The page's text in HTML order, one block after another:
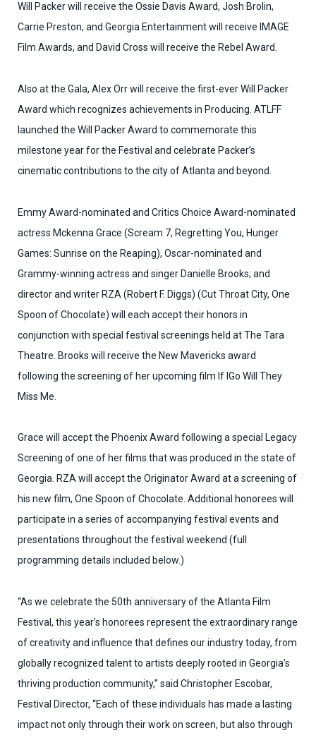
Will Packer will receive the Ossie Davis Award, Josh Brolin,
Carrie Preston, and Georgia Entertainment will receive IMAGE
Film Awards, and David Cross will receive the Rebel Award.
Also at the Gala, Alex Orr will receive the first-ever Will Packer
Award which recognizes achievements in Producing. ATLFF
launched the Will Packer Award to commemorate this
milestone year for the Festival and celebrate Packer’s
cinematic contributions to the city of Atlanta and beyond.
Emmy Award-nominated and Critics Choice Award-nominated
actress Mckenna Grace (Scream 7, Regretting You, Hunger
Games: Sunrise on the Reaping), Oscar-nominated and
Grammy-winning actress and singer Danielle Brooks; and
director and writer RZA (Robert F. Diggs) (Cut Throat City, One
Spoon of Chocolate) will each accept their honors in
conjunction with special festival screenings held at The Tara
Theatre. Brooks will receive the New Mavericks award
following the screening of her upcoming film If IGo Will They
Miss Me.
Grace will accept the Phoenix Award following a special Legacy
Screening of one of her films that was produced in the state of
Georgia. RZA will accept the Originator Award at a screening of
his new film, One Spoon of Chocolate. Additional honorees will
participate in a series of accompanying festival events and
presentations throughout the festival weekend (full
programming details included below.)
“As we celebrate the 50th anniversary of the Atlanta Film
Festival, this year’s honorees represent the extraordinary range
of creativity and influence that defines our industry today, from
globally recognized talent to artists deeply rooted in Georgia’s
thriving production community,” said Christopher Escobar,
Festival Director, “Each of these individuals has made a lasting
impact not only through their work on screen, but also through